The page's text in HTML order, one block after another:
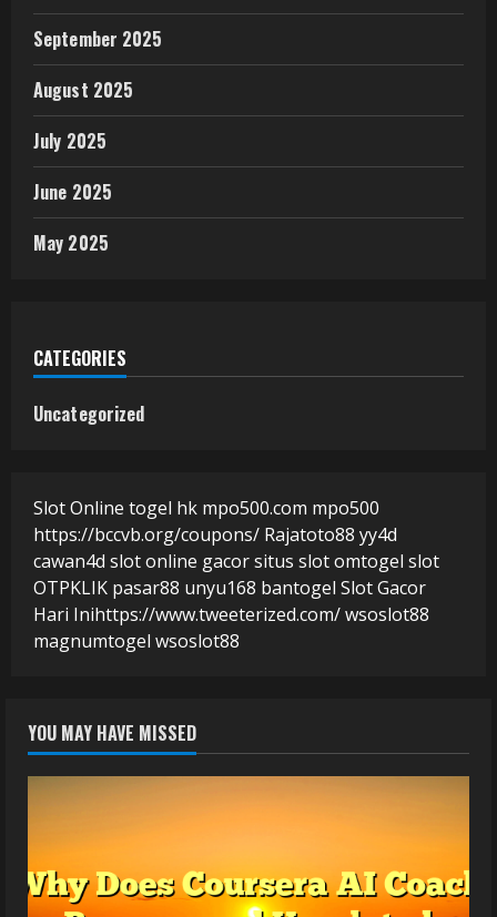
September 2025
August 2025
July 2025
June 2025
May 2025
CATEGORIES
Uncategorized
Slot Online togel hk mpo500.com mpo500
https://bccvb.org/coupons/ Rajatoto88 yy4d
cawan4d slot online gacorsitus slotomtogel slot
OTPKLIK pasar88 unyu168 bantogel Slot Gacor
Hari Inihttps://www.tweeterized.com/wsoslot88
magnumtogel wsoslot88
YOU MAY HAVE MISSED